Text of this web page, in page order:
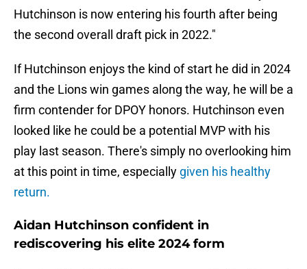
Hutchinson is now entering his fourth after being
the second overall draft pick in 2022."
If Hutchinson enjoys the kind of start he did in 2024
and the Lions win games along the way, he will be a
firm contender for DPOY honors. Hutchinson even
looked like he could be a potential MVP with his
play last season. There's simply no overlooking him
at this point in time, especially given his healthy
return.
Aidan Hutchinson confident in
rediscovering his elite 2024 form